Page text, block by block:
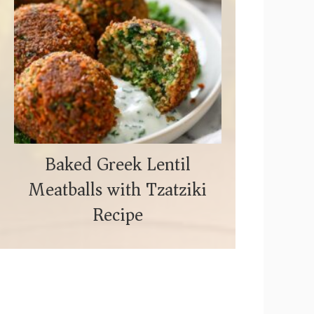
Baked Greek Lentil
Meatballs with Tzatziki
Recipe